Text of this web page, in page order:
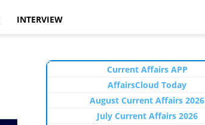
INTERVIEW
Current Affairs APP
AffairsCloud Today
August Current Affairs 2026
July Current Affairs 2026